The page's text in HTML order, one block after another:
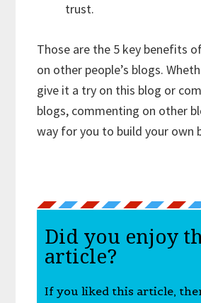
trust.
Those are the 5 key benefits
on other people’s blogs.
give it a try on this blog or
blogs, commenting on other
way for you to build your own
Did you enjoy
article?
If you liked this article,